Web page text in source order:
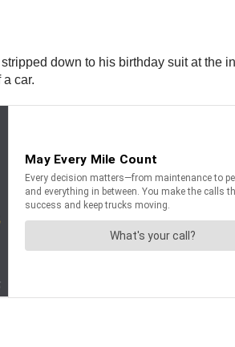
down to his birthday suit at
car.